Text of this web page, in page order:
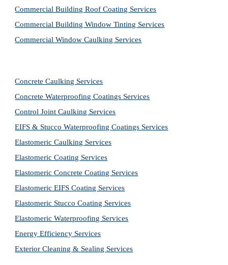
Commercial Building Roof Coating Services
Commercial Building Window Tinting Services
Commercial Window Caulking Services
Concrete Caulking Services
Concrete Waterproofing Coatings Services
Control Joint Caulking Services
EIFS & Stucco Waterproofing Coatings Services
Elastomeric Caulking Services
Elastomeric Coating Services
Elastomeric Concrete Coating Services
Elastomeric EIFS Coating Services
Elastomeric Stucco Coating Services
Elastomeric Waterproofing Services
Energy Efficiency Services
Exterior Cleaning & Sealing Services